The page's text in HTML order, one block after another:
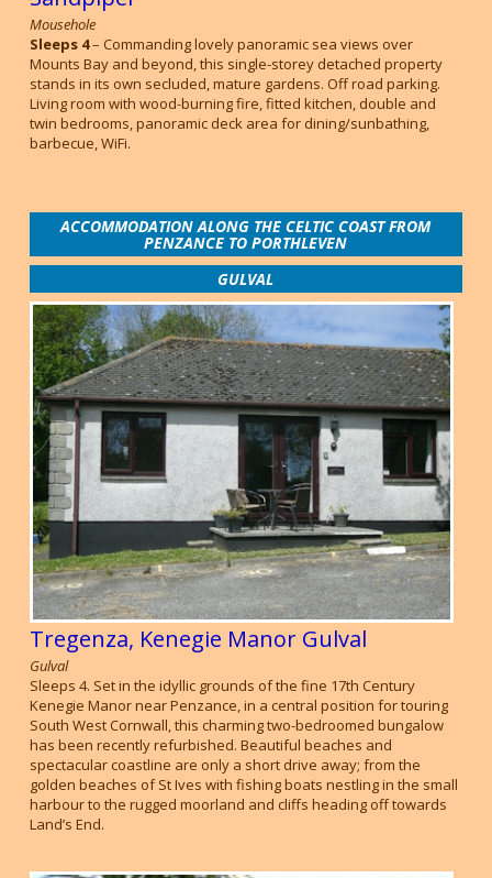
Mousehole
Sleeps 4– Commanding lovely panoramic sea views over
Mounts Bay and beyond, this single-storey detached property
stands in its own secluded, mature gardens. Off road parking.
Living room with wood-burning fire, fitted kitchen, double and
twin bedrooms, panoramic deck area for dining/sunbathing,
barbecue, WiFi.
ACCOMMODATION ALONG THE CELTIC COAST FROM
PENZANCE TO PORTHLEVEN
GULVAL
Tregenza, Kenegie Manor Gulval
Gulval
Sleeps 4. Set in the idyllic grounds of the fine 17th Century
Kenegie Manor near Penzance, in a central position for touring
South West Cornwall, this charming two-bedroomed bungalow
has been recently refurbished. Beautiful beaches and
spectacular coastline are only a short drive away; from the
golden beaches of St Ives with fishing boats nestling in the small
harbour to the rugged moorland and cliffs heading off towards
Land’s End.